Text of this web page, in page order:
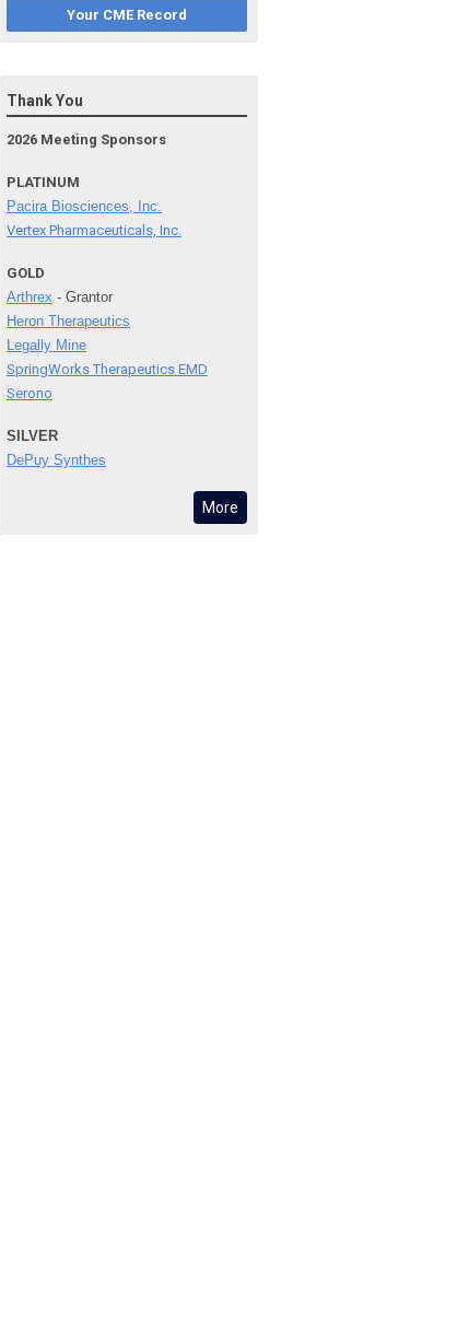
Your CME Record
Thank You
2026 Meeting Sponsors
PLATINUM
Pacira Biosciences, Inc.
Vertex Pharmaceuticals, Inc.
GOLD
Arthrex - Grantor
Heron Therapeutics
Legally Mine
SpringWorks Therapeutics EMD
Serono
SILVER
DePuy Synthes
More